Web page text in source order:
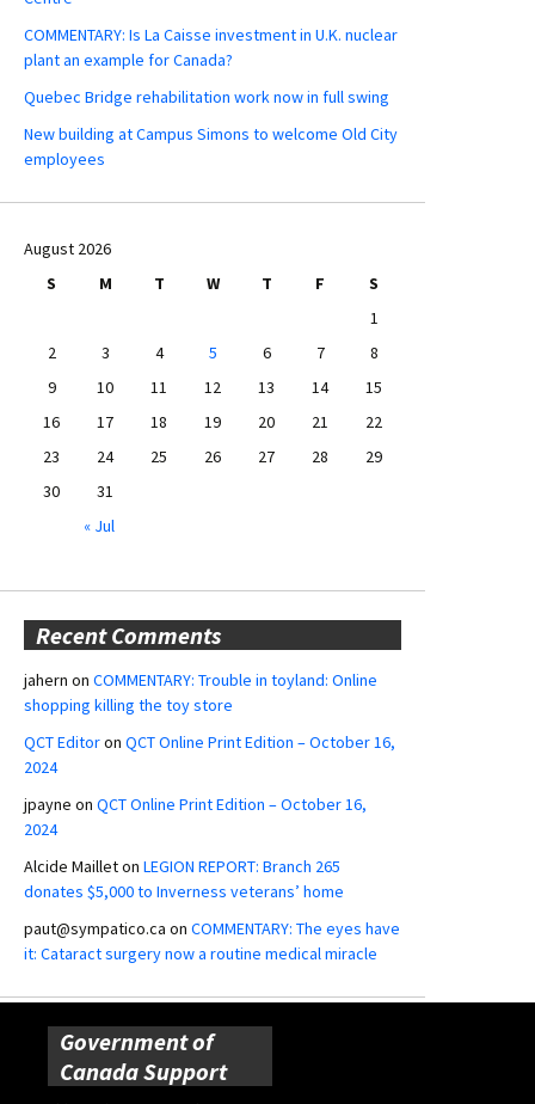
COMMENTARY: Is La Caisse investment in U.K. nuclear
plant an example for Canada?
Quebec Bridge rehabilitation work now in full swing
New building at Campus Simons to welcome Old City
employees
August 2026
S
M T W T F
S
1
2
3 4 5 6 7
8
9
10 11 12 13 14
15
16
17 18 19 20 21
22
23
24 25 26 27 28
29
30
31
« Jul
Recent Comments
jahern on COMMENTARY: Trouble in toyland: Online
shopping killing the toy store
QCT Editoron QCT Online Print Edition – October 16,
2024
jpayne on QCT Online Print Edition – October 16,
2024
Alcide Mailleton LEGION REPORT: Branch 265
donates $5,000 to Inverness veterans’ home
paut@sympatico.ca on COMMENTARY: The eyes have
it: Cataract surgery now a routine medical miracle
Government of
Canada Support